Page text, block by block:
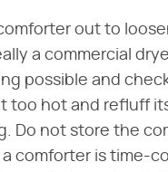
out to
a commercial
possible and
too hot and refluff
Do not store the
comforter is time-